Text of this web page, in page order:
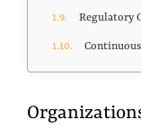
Regulatory